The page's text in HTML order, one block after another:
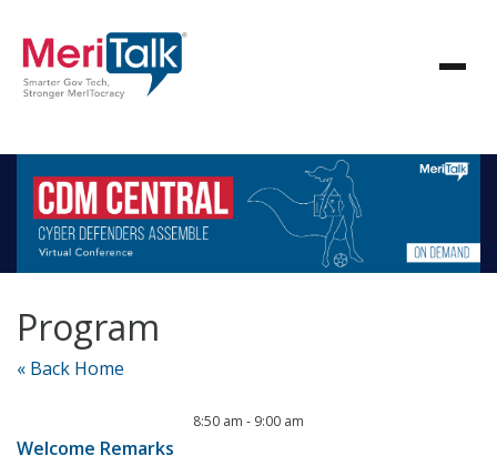
Program
« Back Home
8:50 am - 9:00 am
Welcome Remarks